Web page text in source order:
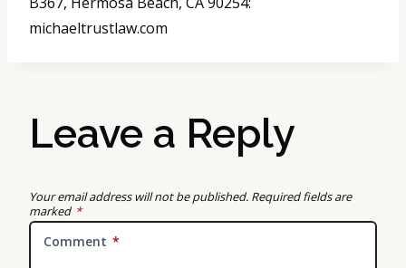
michaeltrustlaw.com
Leave a Reply
Your email address will not be published. Required fields are
marked *
Comment *